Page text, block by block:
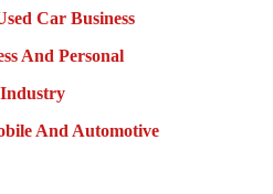
Car Business
And Personal
And Automotive